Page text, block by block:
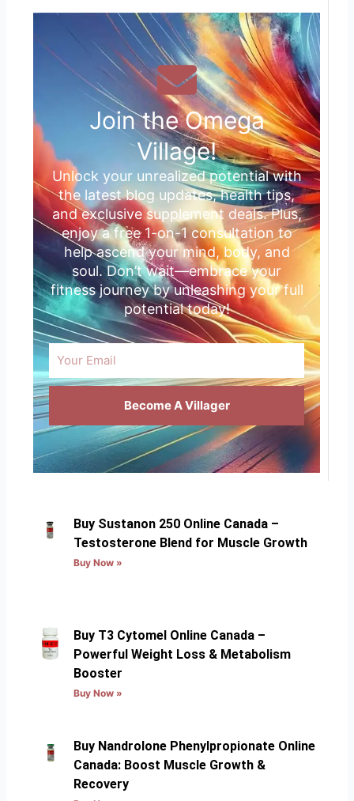
Join the Omega
Village!
Unlock your unrealized potential with
the latest blog updates, health tips,
and exclusive supplement deals. Plus,
enjoy a free 1-on-1 consultation to
help ascend your mind, body, and
soul. Don’t wait—embrace your
fitness journey by unleashing your full
potential today!
Email
Become A Villager
Buy Sustanon 250 Online Canada –
Testosterone Blend for Muscle Growth
Buy Now »
Buy T3 Cytomel Online Canada –
Powerful Weight Loss & Metabolism
Booster
Buy Now »
Buy Nandrolone Phenylpropionate Online
Canada: Boost Muscle Growth &
Recovery